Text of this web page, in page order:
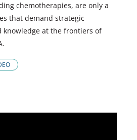
chemotherapies, are only a
that demand strategic
knowledge at the frontiers of